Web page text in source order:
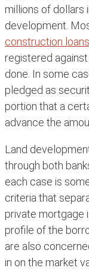
millions of dollars
development.
construction loans
registered
done. In some
pledged as
portion that a
advance the
Land
through both
each case is
criteria that
private mortgage
profile of the
are also
in on the market